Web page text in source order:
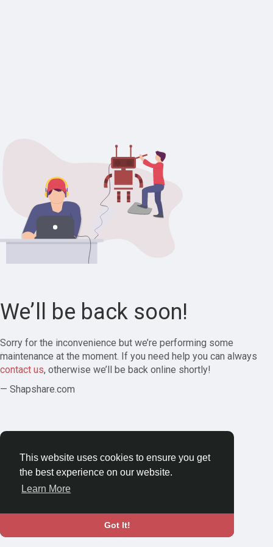
This website uses cookies to ensure you get
the best experience on our website.
Learn More
Got It!
We’ll be back soon!
Sorry for the inconvenience but we’re performing some
maintenance at the moment. If you need help you can always
contact us, otherwise we’ll be back online shortly!
— Shapshare.com